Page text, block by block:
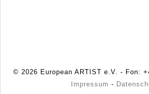
© 2026 European ARTIST e.V. - Fon:
Impressum -